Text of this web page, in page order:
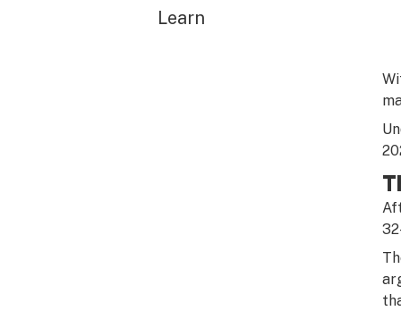
Learn